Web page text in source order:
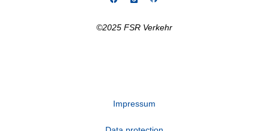
©2025 FSR Verkehr
Impressum